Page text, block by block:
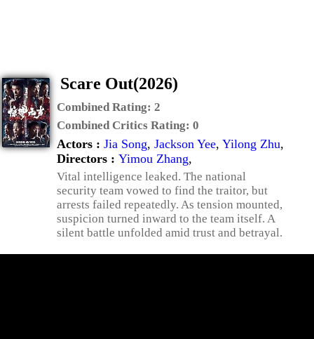
Scare Out(2026)
Combined Rating: 2
Combined Critics Rating: 0
Actors : Jia Song, Jackson Yee, Yilong Zhu,
Directors : Yimou Zhang,
Vital intelligence leaked. The national
security team vowed to find the traitor, but
arrests failed repeatedly. As tension mounted,
suspicion turned inward to the team itself. A
silent battle unfolded amid trust and betrayal.